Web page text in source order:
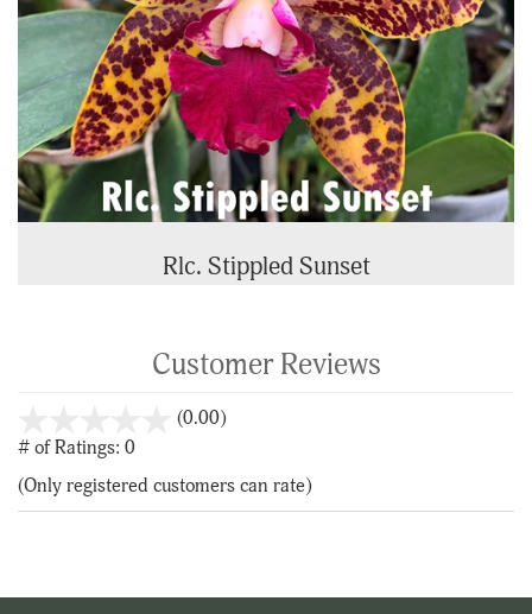
Rlc. Stippled Sunset
Customer Reviews
(0.00)stars
5
# of Ratings: 0
(Only registered customers can rate)